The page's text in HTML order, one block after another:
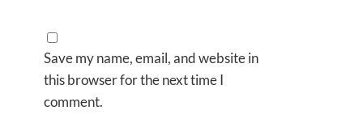
Save my name, email, and website in
this browser for the next time I
comment.